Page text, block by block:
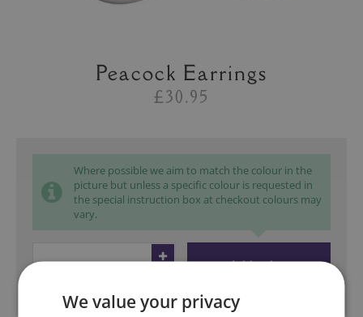
Peacock Earrings
£30.95
Where possible we aim to match the colour in the
picture but unless a specific colour is requested in
the special instruction box at checkout colours may
vary.
Add to bag
We value your privacy